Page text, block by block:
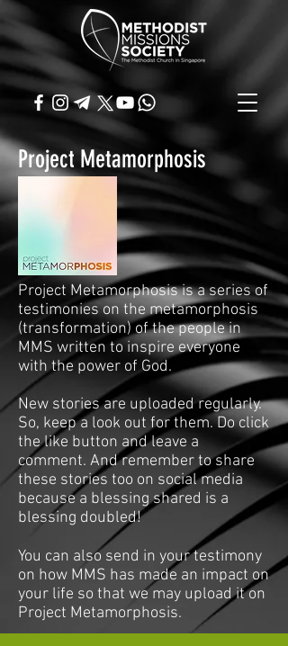
Project Metamorphosis
Project Metamorphosis is a series of
testimonies on the metamorphosis
(transformation) of the people in
MMS written to inspire everyone
with the power of God.
New stories are uploaded regularly.
So, keep a look out for them. Do click
the like button and leave a
comment. And remember to share
these stories too on social media
because a blessing shared is a
blessing doubled!
You can also send in your testimony
on how MMS has made an impact on
your life so that we may upload it on
Project Metamorphosis.